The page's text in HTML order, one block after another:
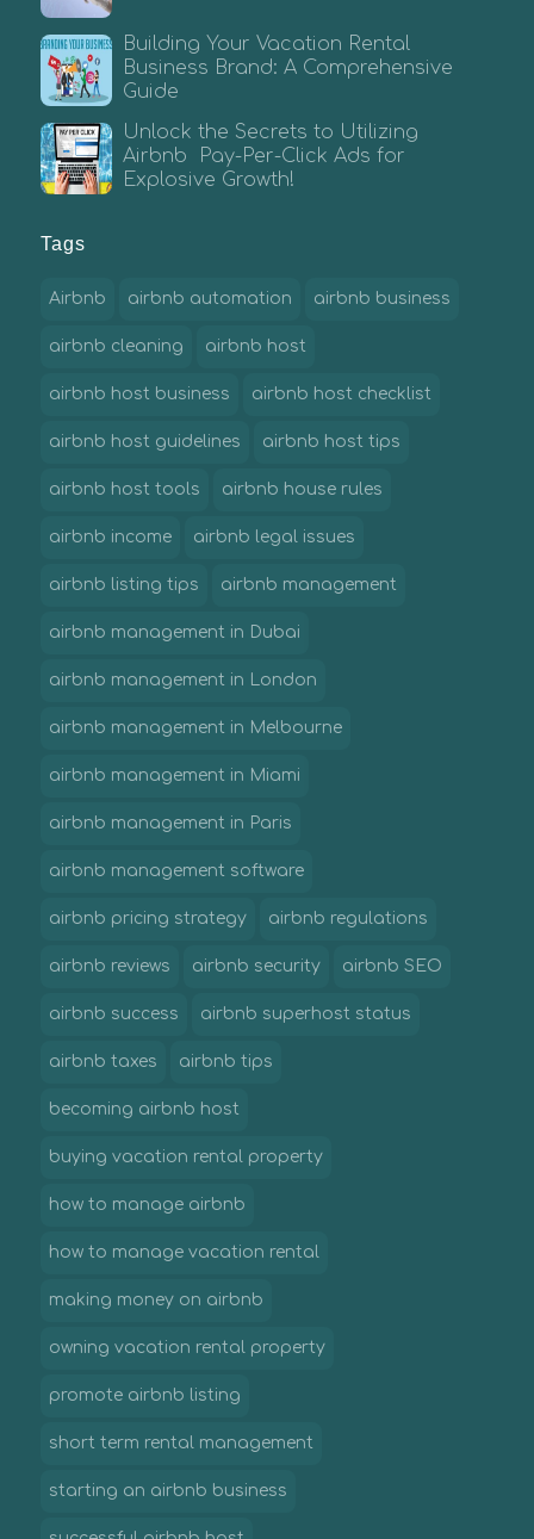
Building Your Vacation Rental
Business Brand: A Comprehensive
Guide
Unlock the Secrets to Utilizing
Airbnb Pay-Per-Click Ads for
Explosive Growth!
Tags
Airbnb airbnb automation airbnb business
airbnb cleaning airbnb host
airbnb host business airbnb host checklist
airbnb host guidelines airbnb host tips
airbnb host tools airbnb house rules
airbnb income airbnb legal issues
airbnb listing tips airbnb management
airbnb management in Dubai
airbnb management in London
airbnb management in Melbourne
airbnb management in Miami
airbnb management in Paris
airbnb management software
airbnb pricing strategy airbnb regulations
airbnb reviews airbnb security airbnb SEO
airbnb success airbnb superhost status
airbnb taxes airbnb tips
becoming airbnb host
buying vacation rental property
how to manage airbnb
how to manage vacation rental
making money on airbnb
owning vacation rental property
promote airbnb listing
short term rental management
starting an airbnb business